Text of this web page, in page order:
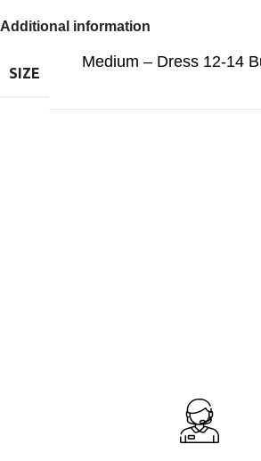
Additional information
SIZE
Medium – Dress 12-14